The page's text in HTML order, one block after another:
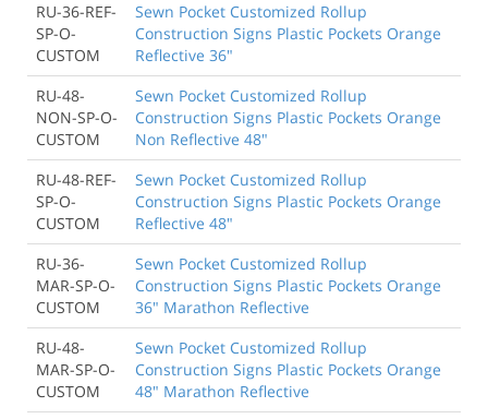
RU-36-REF-
SP-O-
CUSTOM
Sewn Pocket Customized Rollup
Construction Signs Plastic Pockets Orange
Reflective 36"
RU-48-
NON-SP-O-
CUSTOM
Sewn Pocket Customized Rollup
Construction Signs Plastic Pockets Orange
Non Reflective 48"
RU-48-REF-
SP-O-
CUSTOM
Sewn Pocket Customized Rollup
Construction Signs Plastic Pockets Orange
Reflective 48"
RU-36-
MAR-SP-O-
CUSTOM
Sewn Pocket Customized Rollup
Construction Signs Plastic Pockets Orange
36" Marathon Reflective
RU-48-
MAR-SP-O-
CUSTOM
Sewn Pocket Customized Rollup
Construction Signs Plastic Pockets Orange
48" Marathon Reflective